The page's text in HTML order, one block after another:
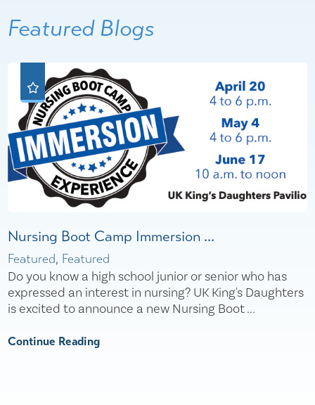
Featured Blogs
Nursing Boot Camp Immersion ...
Featured, Featured
Do you know a high school junior or senior who has
expressed an interest in nursing? UK King's Daughters
is excited to announce a new Nursing Boot ...
Continue Reading